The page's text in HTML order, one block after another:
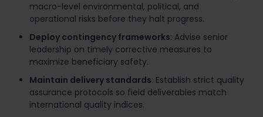
macro-level environmental, political, and
operational risks before they halt progress.
Deploy contingency frameworks: Advise senior
leadership on timely corrective measures to
maximize beneficiary safety.
Maintain delivery standards: Establish strict quality
assurance protocols so field deliverables match
international quality indices.